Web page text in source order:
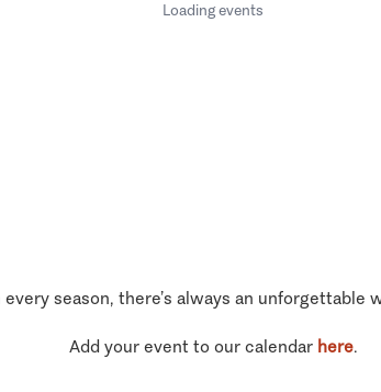
Loading events
season, there’s always an unforgettable
Add your event to our calendar here.